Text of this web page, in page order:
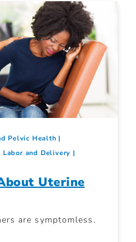
Pelvic Health
Labor and Delivery
Uterine
are symptomless.